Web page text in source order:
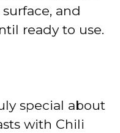
and
ready to use.
special about
with Chili